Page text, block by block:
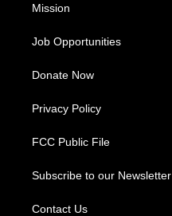
Mission
Job Opportunities
Donate Now
Privacy Policy
FCC Public File
Subscribe to our Newsletter
Contact Us